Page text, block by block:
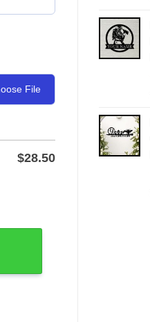
File
$28.50
& Number quantity